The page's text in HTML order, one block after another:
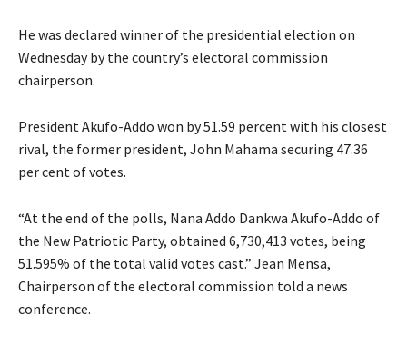
He was declared winner of the presidential election on
Wednesday by the country’s electoral commission
chairperson.
President Akufo-Addo won by 51.59 percent with his closest
rival, the former president, John Mahama securing 47.36
per cent of votes.
“At the end of the polls, Nana Addo Dankwa Akufo-Addo of
the New Patriotic Party, obtained 6,730,413 votes, being
51.595% of the total valid votes cast.” Jean Mensa,
Chairperson of the electoral commission told a news
conference.